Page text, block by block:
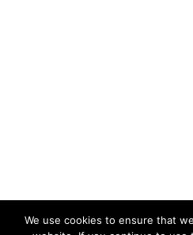
We use cookies to ensure that